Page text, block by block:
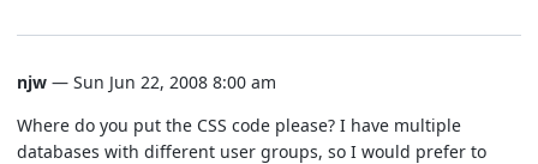
njw — Sun Jun 22, 2008 8:00 am
Where do you put the CSS code please? I have multiple
databases with different user groups, so I would prefer to